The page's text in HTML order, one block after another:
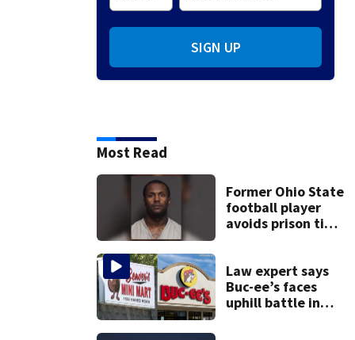
SIGN UP
Most Read
Former Ohio State
football player
avoids prison time
Law expert says
Buc-ee’s faces
uphill battle in